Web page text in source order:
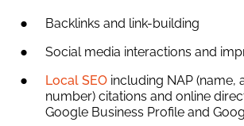
Backlinks and link-building
Social media interactions and
Local SEO including NAP (name,
number) citations and online
Google Business Profile and